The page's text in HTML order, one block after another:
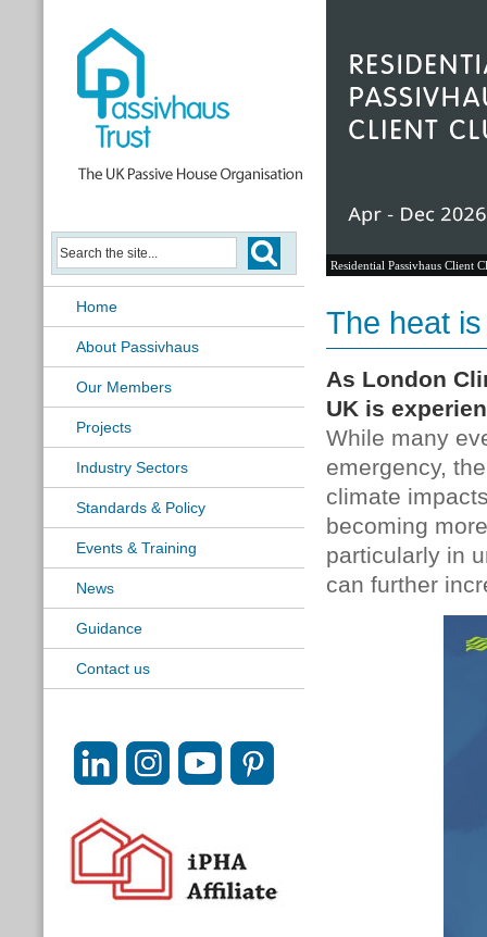
Home
About Passivhaus
Our Members
Projects
Industry Sectors
Standards & Policy
Events & Training
News
Guidance
Contact us
Residential Passivhaus Client
The heat
As London
UK is
While many
emergency,
climate
becoming
particularly in
can further